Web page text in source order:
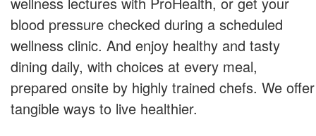
blood pressure checked during a scheduled
wellness clinic. And enjoy healthy and tasty
dining daily, with choices at every meal,
prepared onsite by highly trained chefs. We offer
tangible ways to live healthier.